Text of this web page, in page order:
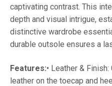
captivating contrast. This
depth and visual intrigue,
distinctive wardrobe
durable outsole ensures a
Features:• Leather &
leather on the toecap and